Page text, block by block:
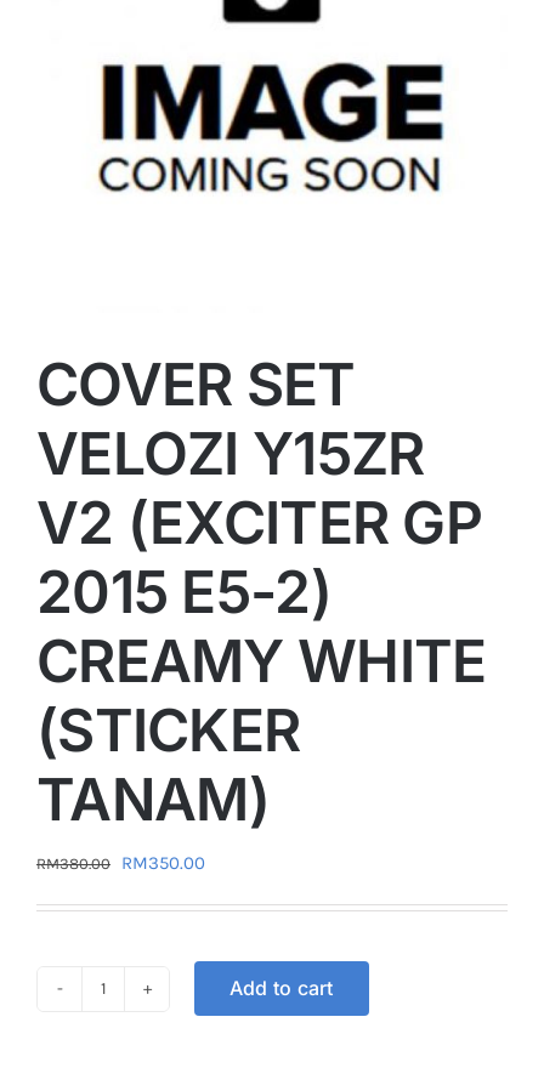
COVER SET
VELOZI Y15ZR
V2 (EXCITER GP
2015 E5-2)
CREAMY WHITE
(STICKER
TANAM)
RM380.00
Original
RM380.00.
RM350.00
RM350.00.
Add to cart